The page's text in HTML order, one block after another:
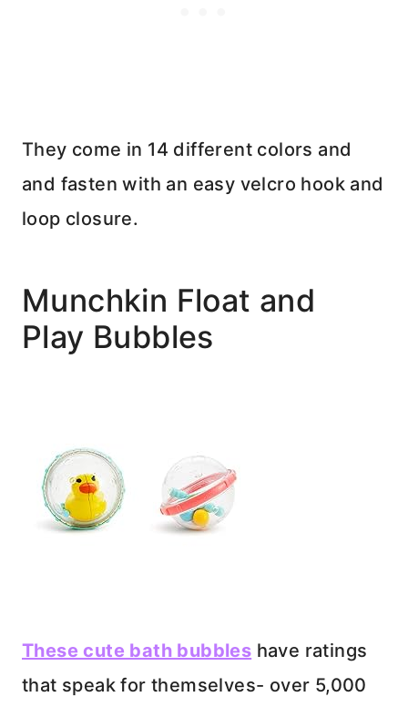
They come in 14 different colors and
and fasten with an easy velcro hook and
loop closure.
Munchkin Float and
Play Bubbles
These cute bath bubbles have ratings
that speak for themselves- over 5,000